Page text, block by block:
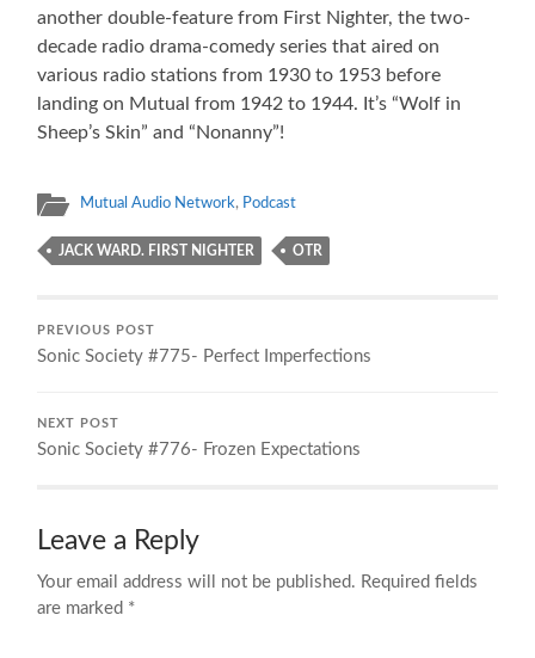
another double-feature from First Nighter, the two-
decade radio drama-comedy series that aired on
various radio stations from 1930 to 1953 before
landing on Mutual from 1942 to 1944. It’s “Wolf in
Sheep’s Skin” and “Nonanny”!
Mutual Audio Network, Podcast
JACK WARD. FIRST NIGHTER OTR
PREVIOUS POST
Sonic Society #775- Perfect Imperfections
NEXT POST
Sonic Society #776- Frozen Expectations
Leave a Reply
Your email address will not be published. Required fields
are marked *